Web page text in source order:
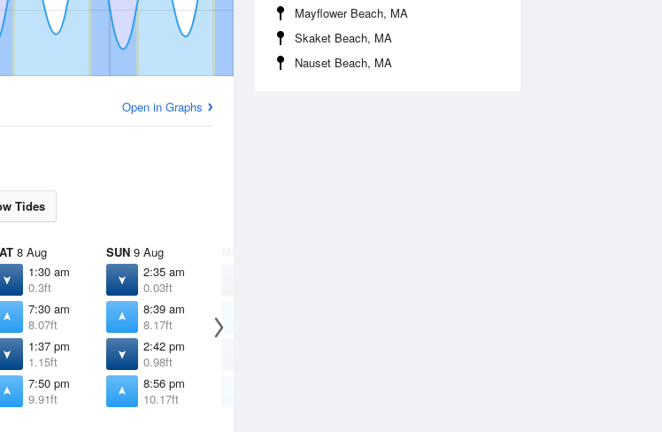
Mayflower Beach, MA
Skaket Beach, MA
Nauset Beach, MA
Open in Graphs
Tides
8 Aug
1:30 am
0.3ft
7:30 am
8.07ft
1:37 pm
1.15ft
7:50 pm
9.91ft
SUN 9 Aug
2:35 am
0.03ft
8:39 am
8.17ft
2:42 pm
0.98ft
8:56 pm
10.17ft